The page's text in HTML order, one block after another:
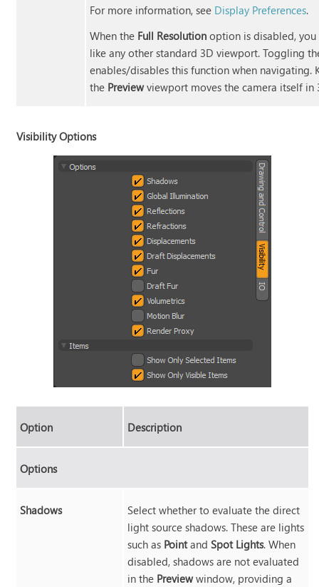
For more information, see Display Preferences.
When the Full Resolution option is disabled,
like any other standard 3D viewport. Toggling
enables/disables this function when
the Previewviewport moves the camera itself in
Visibility Options
Option Description
Options
Shadows
Select whether to evaluate the direct
light source shadows. These are lights
such as Pointand Spot Lights. When
disabled, shadows are not evaluated
in the Previewwindow, providing a